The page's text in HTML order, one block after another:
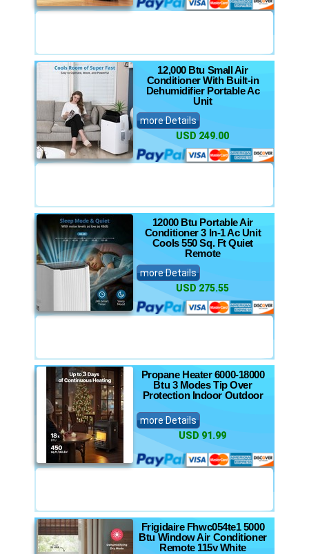
12,000 Btu Small Air
Conditioner With Built-in
Dehumidifier Portable Ac
Unit
more Details
USD 249.00
12000 Btu Portable Air
Conditioner 3 In-1 Ac Unit
Cools 550 Sq. Ft Quiet
Remote
more Details
USD 275.55
Propane Heater 6000-18000
Btu 3 Modes Tip Over
Protection Indoor Outdoor
more Details
USD 91.99
Frigidaire Fhwc054te1 5000
Btu Window Air Conditioner
Remote 115v White